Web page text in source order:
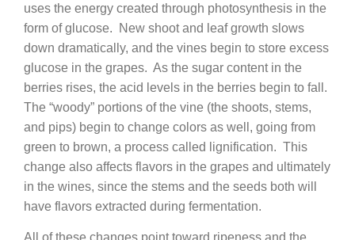
uses the energy created through photosynthesis in the
form of glucose. New shoot and leaf growth slows
down dramatically, and the vines begin to store excess
glucose in the grapes. As the sugar content in the
berries rises, the acid levels in the berries begin to fall.
The “woody” portions of the vine (the shoots, stems,
and pips) begin to change colors as well, going from
green to brown, a process called lignification. This
change also affects flavors in the grapes and ultimately
in the wines, since the stems and the seeds both will
have flavors extracted during fermentation.
All of these changes point toward ripeness and the